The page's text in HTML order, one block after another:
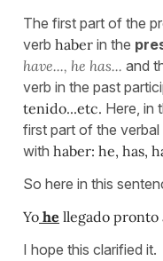
The first part of the
verb haber in the
have..., he has... and
verb in the past
tenido...etc. Here, in
first part of the
with haber: he, has,
So here in this
Yo he llegado pronto
I hope this clarified it.